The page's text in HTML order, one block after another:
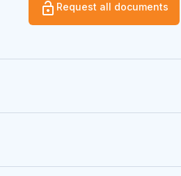
Request all documents